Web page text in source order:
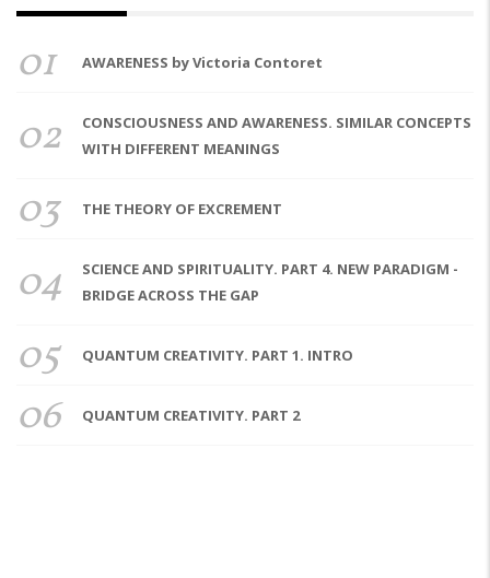
01 AWARENESS by Victoria Contoret
02
CONSCIOUSNESS AND AWARENESS. SIMILAR CONCEPTS
WITH DIFFERENT MEANINGS
03 THE THEORY OF EXCREMENT
04
SCIENCE AND SPIRITUALITY. PART 4. NEW PARADIGM -
BRIDGE ACROSS THE GAP
05 QUANTUM CREATIVITY. PART 1. INTRO
06 QUANTUM CREATIVITY. PART 2